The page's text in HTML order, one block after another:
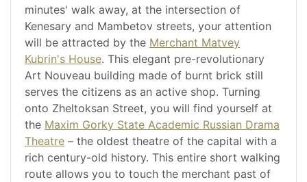
minutes' walk away, at the intersection of
Kenesary and Mambetov streets, your attention
will be attracted by the Merchant Matvey
Kubrin's House. This elegant pre-revolutionary
Art Nouveau building made of burnt brick still
serves the citizens as an active shop. Turning
onto Zheltoksan Street, you will find yourself at
the Maxim Gorky State Academic Russian Drama
Theatre – the oldest theatre of the capital with a
rich century-old history. This entire short walking
route allows you to touch the merchant past of